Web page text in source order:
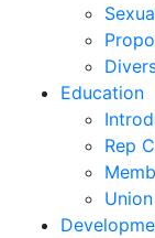
Education
Rep